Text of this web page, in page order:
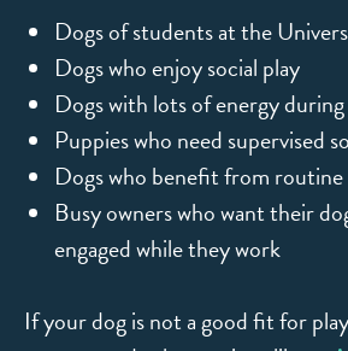
Dogs of students at the
Dogs who enjoy social play
Dogs with lots of energy
Puppies who need supervised
Dogs who benefit from
Busy owners who want their
engaged while they work
If your dog is not a good fit for